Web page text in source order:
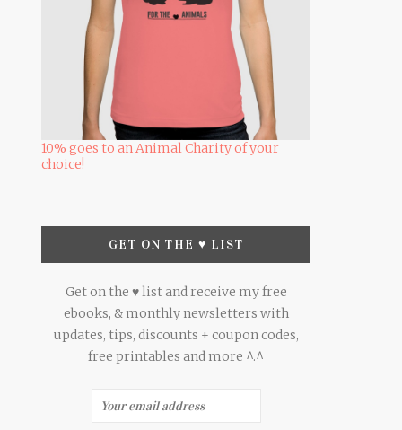
10% goes to an Animal Charity of your
choice!
GET ON THE ♥ LIST
Get on the ♥ list and receive my free
ebooks, & monthly newsletters with
updates, tips, discounts + coupon codes,
free printables and more ^.^